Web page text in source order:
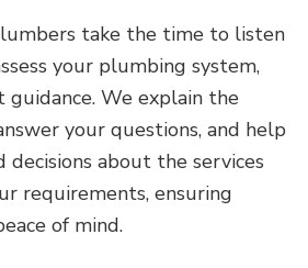
take the time to listen
your plumbing system,
guidance. We explain the
your questions, and help
decisions about the services
requirements, ensuring
of mind.